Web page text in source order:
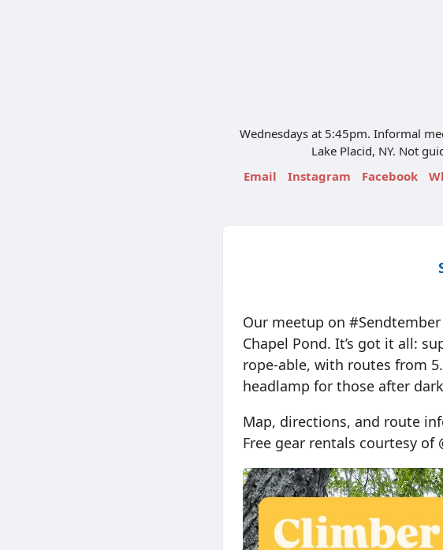
Wednesdays at 5:45pm. Informal
Lake Placid, NY. Not
Email
Instagram Facebook
Our meetup on
Chapel Pond. It’s got it all:
rope-able, with routes from
headlamp for those after
Map, directions, and route
Free gear rentals courtesy